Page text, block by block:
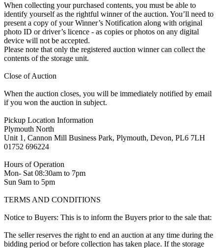
When collecting your purchased contents, you must be able to
identify yourself as the rightful winner of the auction. You’ll need to
present a copy of your Winner’s Notification along with original
photo ID or driver’s licence - as copies or photos on any digital
device will not be accepted.
Please note that only the registered auction winner can collect the
contents of the storage unit.
Close of Auction
When the auction closes, you will be immediately notified by email
if you won the auction in subject.
Pickup Location Information
Plymouth North
Unit 1, Cannon Mill Business Park, Plymouth, Devon, PL6 7LH
01752 696224
Hours of Operation
Mon- Sat 08:30am to 7pm
Sun 9am to 5pm
TERMS AND CONDITIONS
Notice to Buyers: This is to inform the Buyers prior to the sale that:
The seller reserves the right to end an auction at any time during the
bidding period or before collection has taken place. If the storage